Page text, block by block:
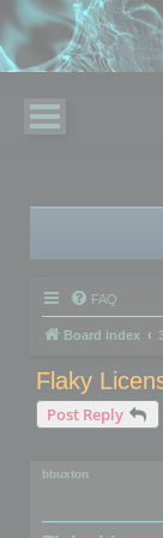
FAQ
Board index
Flaky
Post Reply
bbuxton